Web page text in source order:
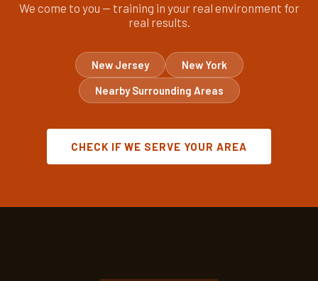
We come to you — training in your real environment for
real results.
New Jersey
New York
Nearby Surrounding Areas
CHECK IF WE SERVE YOUR AREA